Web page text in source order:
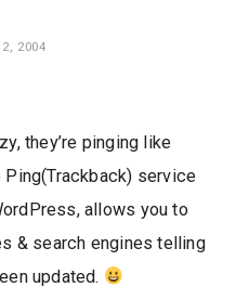
2004
they’re pinging like
Ping(Trackback) service
allows you to
& search engines telling
updated.